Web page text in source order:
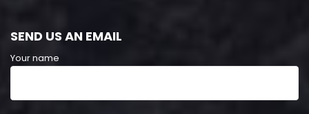
SEND US AN EMAIL
Your name